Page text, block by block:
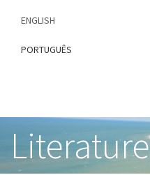
content
ENGLISH
PORTUGUÊS
Literature